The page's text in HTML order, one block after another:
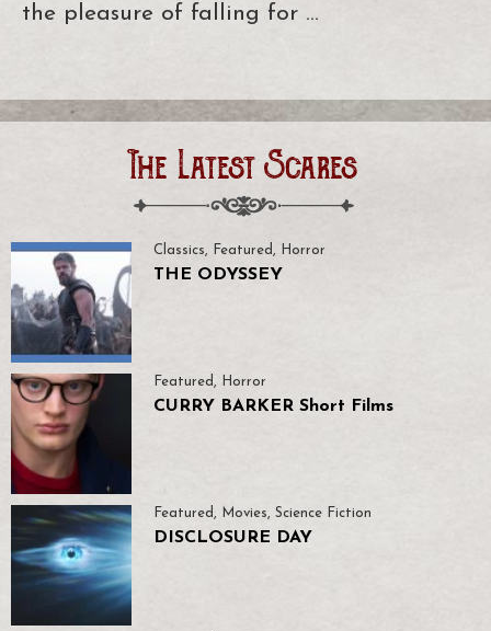
the pleasure of falling for …
The Latest Scares
Classics, Featured, Horror
THE ODYSSEY
Featured, Horror
CURRY BARKER Short Films
Featured , Movies, Science Fiction
DISCLOSURE DAY